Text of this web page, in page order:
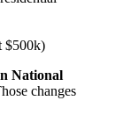
$500k)
National
changes